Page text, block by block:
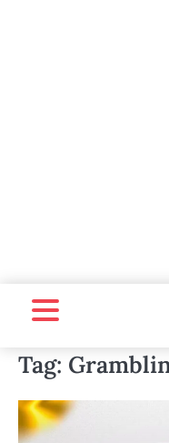
Tag: